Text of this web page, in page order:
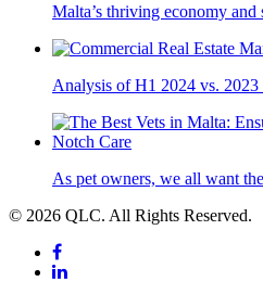
Malta’s thriving economy and
Analysis of H1 2024 vs.
As pet owners, we all want
© 2026 QLC. All Rights Reserved.